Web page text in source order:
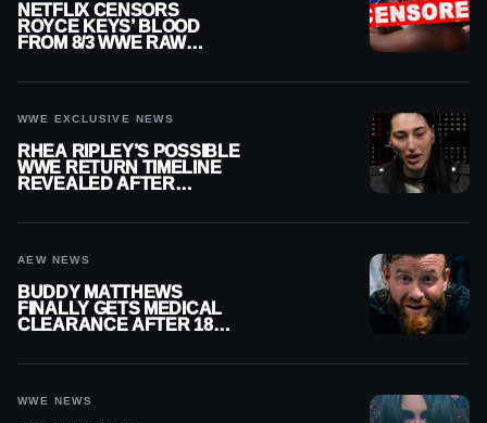
NETFLIX CENSORS
ROYCE KEYS’ BLOOD
FROM 8/3 WWE RAW
WWE EXCLUSIVE NEWS
RHEA RIPLEY’S POSSIBLE
WWE RETURN TIMELINE
REVEALED AFTER
AEW NEWS
BUDDY MATTHEWS
FINALLY GETS MEDICAL
CLEARANCE AFTER 18
WWE NEWS